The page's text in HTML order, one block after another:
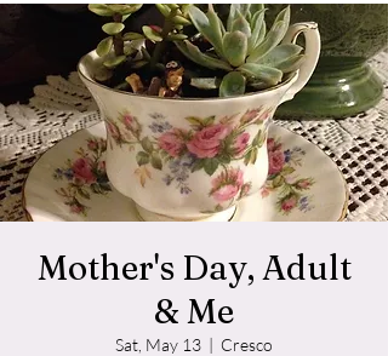
Mother's Day, Adult
& Me
Sat, May 13
  |
Cresco